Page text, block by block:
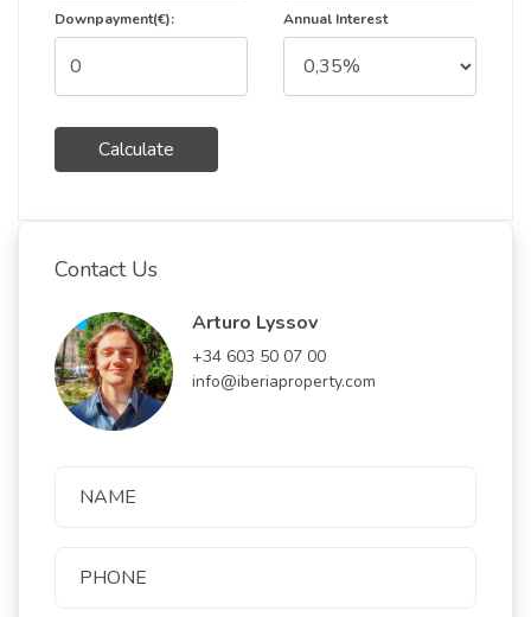
Downpayment(€):
Calculate
Annual Interest
Contact Us
Arturo Lyssov
+34 603 50 07 00
info@iberiaproperty.com